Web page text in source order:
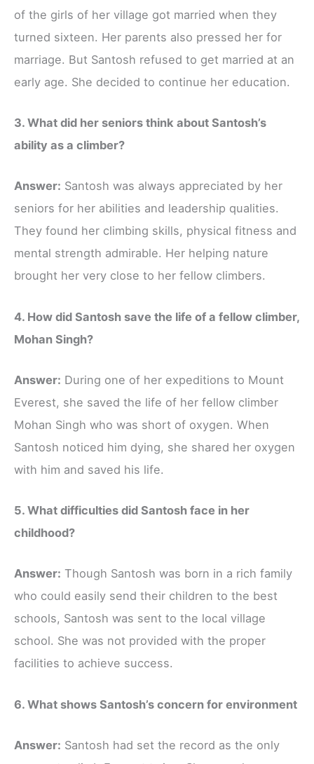
of the girls of her village got married when they
turned sixteen. Her parents also pressed her for
marriage. But Santosh refused to get married at an
early age. She decided to continue her education.
3. What did her seniors think about Santosh’s
ability as a climber?
Answer: Santosh was always appreciated by her
seniors for her abilities and leadership qualities.
They found her climbing skills, physical fitness and
mental strength admirable. Her helping nature
brought her very close to her fellow climbers.
4. How did Santosh save the life of a fellow climber,
Mohan Singh?
Answer: During one of her expeditions to Mount
Everest, she saved the life of her fellow climber
Mohan Singh who was short of oxygen. When
Santosh noticed him dying, she shared her oxygen
with him and saved his life.
5. What difficulties did Santosh face in her
childhood?
Answer: Though Santosh was born in a rich family
who could easily send their children to the best
schools, Santosh was sent to the local village
school. She was not provided with the proper
facilities to achieve success.
6. What shows Santosh’s concern for environment
Answer: Santosh had set the record as the only